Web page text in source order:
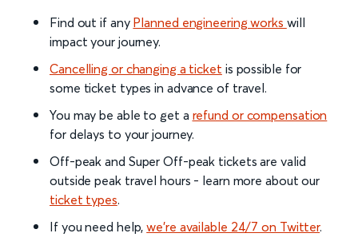
Find out if any Planned engineering works will
impact your journey.
Cancelling or changing a ticket is possible for
some ticket types in advance of travel.
You may be able to get a refund or compensation
for delays to your journey.
Off-peak and Super Off-peak tickets are valid
outside peak travel hours - learn more about our
ticket types.
If you need help,we’re available 24/7 on Twitter.